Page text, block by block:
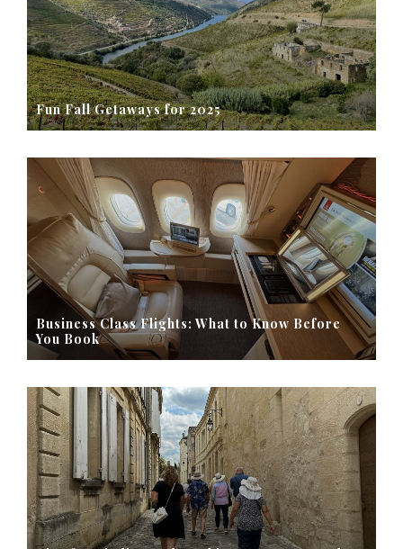
Fun Fall Getaways for 2025
Business Class Flights: What to Know Before
You Book